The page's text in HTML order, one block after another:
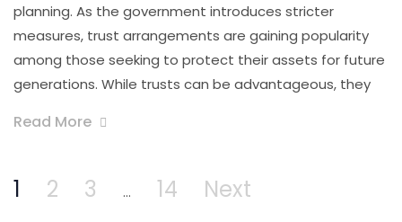
planning. As the government introduces stricter
measures, trust arrangements are gaining popularity
among those seeking to protect their assets for future
generations. While trusts can be advantageous, they
Read More
1 2 3 … 14 Next